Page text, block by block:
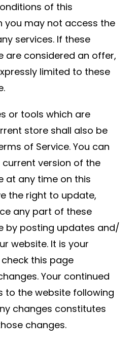
of this
you may not access the
services. If these
are considered an offer,
limited to these
or tools which are
store shall also be
of Service. You can
version of the
at any time on this
the right to update,
any part of these
by posting updates and/
website. It is your
this page
Your continued
to the website following
changes constitutes
changes.